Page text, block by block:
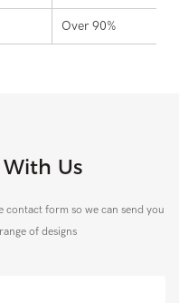
Over 90%
Us
contact form so we can send you
of designs